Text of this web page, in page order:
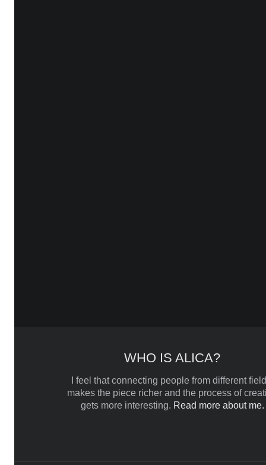
WHO IS ALICA?
I feel that connecting people from different
makes the piece richer and the process of
gets more interesting. Read more about me.